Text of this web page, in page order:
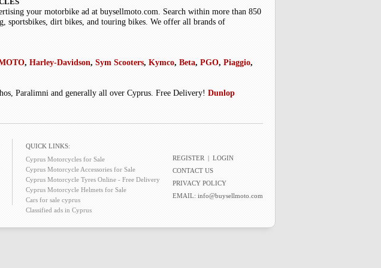
your motorbike ad at buysellmoto.com. Search within more than 850
sportsbikes, dirt bikes, and touring bikes. We offer all brands of
, Harley-Davidson, Sym Scooters, Kymco, Beta, PGO, Piaggio,
Paralimni and generally all over Cyprus. Free Delivery! Dunlop
QUICK LINKS:
Cyprus Motorcycles for Sale
Cyprus Motorcycle Accessories for Sale
Cyprus Motorcycle Tyres Online - Free Delivery
Cyprus Motorcycle Helmets for Sale
Cars for sale cyprus
Classified ads in Cyprus
REGISTER | LOGIN
CONTACT US
PRIVACY POLICY
EMAIL: info@buysellmoto.com